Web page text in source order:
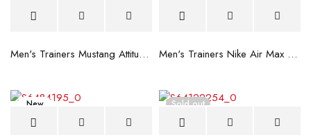
Men's Trainers Mustang Attitude Brown Men's Trainers Nike Air Max Motion Brown
New Sold out